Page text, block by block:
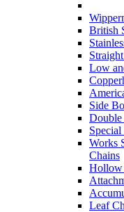
British
Low
Side
Double
Works
Chains
Hollow
Leaf